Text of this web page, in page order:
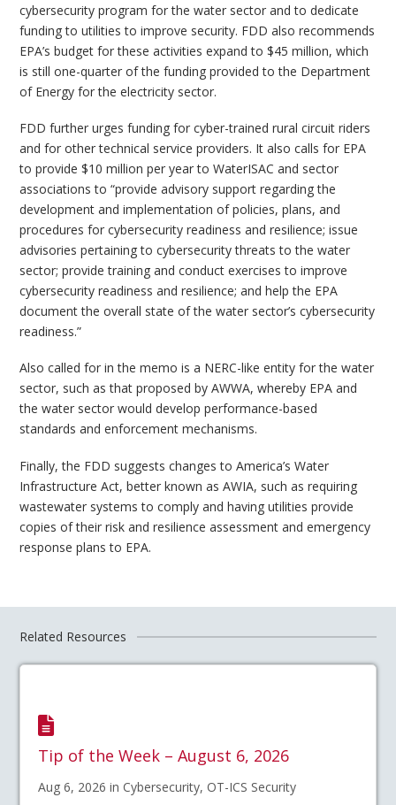
cybersecurity program for the water sector and to dedicate
funding to utilities to improve security. FDD also recommends
EPA’s budget for these activities expand to $45 million, which
is still one-quarter of the funding provided to the Department
of Energy for the electricity sector.
FDD further urges funding for cyber-trained rural circuit riders
and for other technical service providers. It also calls for EPA
to provide $10 million per year to WaterISAC and sector
associations to “provide advisory support regarding the
development and implementation of policies, plans, and
procedures for cybersecurity readiness and resilience; issue
advisories pertaining to cybersecurity threats to the water
sector; provide training and conduct exercises to improve
cybersecurity readiness and resilience; and help the EPA
document the overall state of the water sector’s cybersecurity
readiness.”
Also called for in the memo is a NERC-like entity for the water
sector, such as that proposed by AWWA, whereby EPA and
the water sector would develop performance-based
standards and enforcement mechanisms.
Finally, the FDD suggests changes to America’s Water
Infrastructure Act, better known as AWIA, such as requiring
wastewater systems to comply and having utilities provide
copies of their risk and resilience assessment and emergency
response plans to EPA.
Related Resources
Tip of the Week – August 6, 2026
Aug 6, 2026 in Cybersecurity, OT-ICS Security